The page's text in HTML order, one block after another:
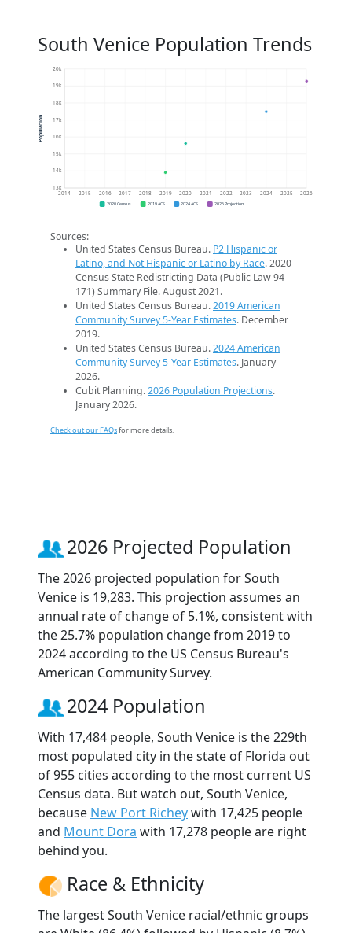
South Venice Population Trends
13k
14k
15k
16k
17k
18k
19k
20k
2014 2015 2016 2017 2018 2019 2020 2021 2022 2023 2024 2025 2026
Population
2020 Census 2019 ACS 2024 ACS 2026 Projection
Sources:
United States Census Bureau. P2 Hispanic or
Latino, and Not Hispanic or Latino by Race. 2020
Census State Redistricting Data (Public Law 94-
171) Summary File. August 2021.
United States Census Bureau.2019 American
Community Survey 5-Year Estimates. December
2019.
United States Census Bureau.2024 American
Community Survey 5-Year Estimates. January
2026.
Cubit Planning.2026 Population Projections.
January 2026.
Check out our FAQsfor more details.
2026 Projected Population
The 2026 projected population for South
Venice is 19,283. This projection assumes an
annual rate of change of 5.1%, consistent with
the 25.7% population change from 2019 to
2024 according to the US Census Bureau's
American Community Survey.
2024 Population
With 17,484 people, South Venice is the 229th
most populated city in the state of Florida out
of 955 cities according to the most current US
Census data. But watch out, South Venice,
because New Port Richeywith 17,425 people
and Mount Dora with 17,278 people are right
behind you.
Race & Ethnicity
The largest South Venice racial/ethnic groups